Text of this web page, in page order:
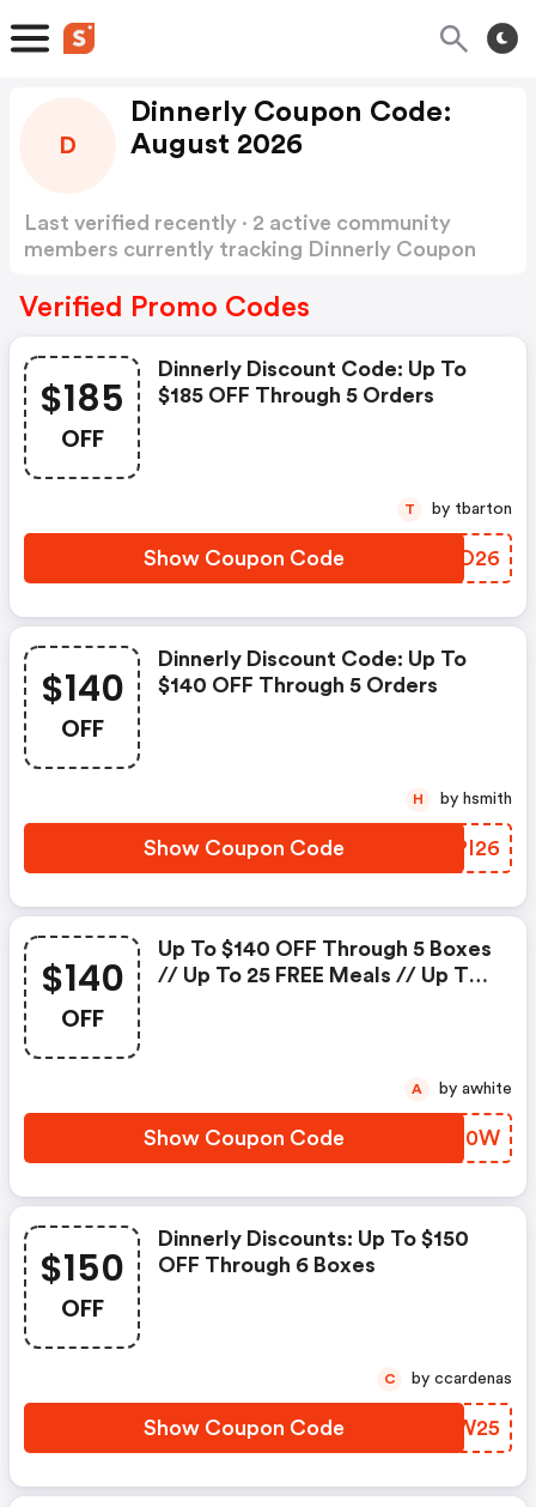
D
Dinnerly Coupon Code:
August 2026
Last verified recently · 2 active community
members currently tracking Dinnerly Coupon
Verified Promo Codes
$185
OFF
Dinnerly Discount Code: Up To
$185 OFF Through 5 Orders
Show Coupon Code TRMO26
T by tbarton
$140
OFF
Dinnerly Discount Code: Up To
$140 OFF Through 5 Orders
Show Coupon Code PMPI26
H by hsmith
$140
OFF
Up To $140 OFF Through 5 Boxes
// Up To 25 FREE Meals // Up To
Show Coupon Code VPEH0W
A by awhite
$150
OFF
Dinnerly Discounts: Up To $150
OFF Through 6 Boxes
Show Coupon Code WMXW25
C by ccardenas